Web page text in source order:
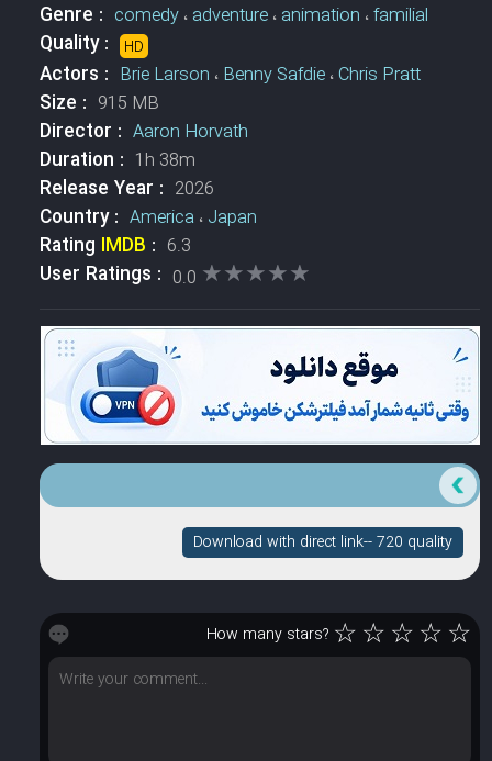
Genre : comedy، adventure، animation ،familial
Quality : HD
Actors : Brie Larson ، Benny Safdie،Chris Pratt
Size : 915 MB
Director : Aaron Horvath
Duration : 1h 38m
Release Year : 2026
Country : America ، Japan
Rating IMDB : 6.3
User Ratings : 0.0 ★★★★★
★★★★★
Download with direct link-- 720 quality
How many stars? ☆☆☆☆☆